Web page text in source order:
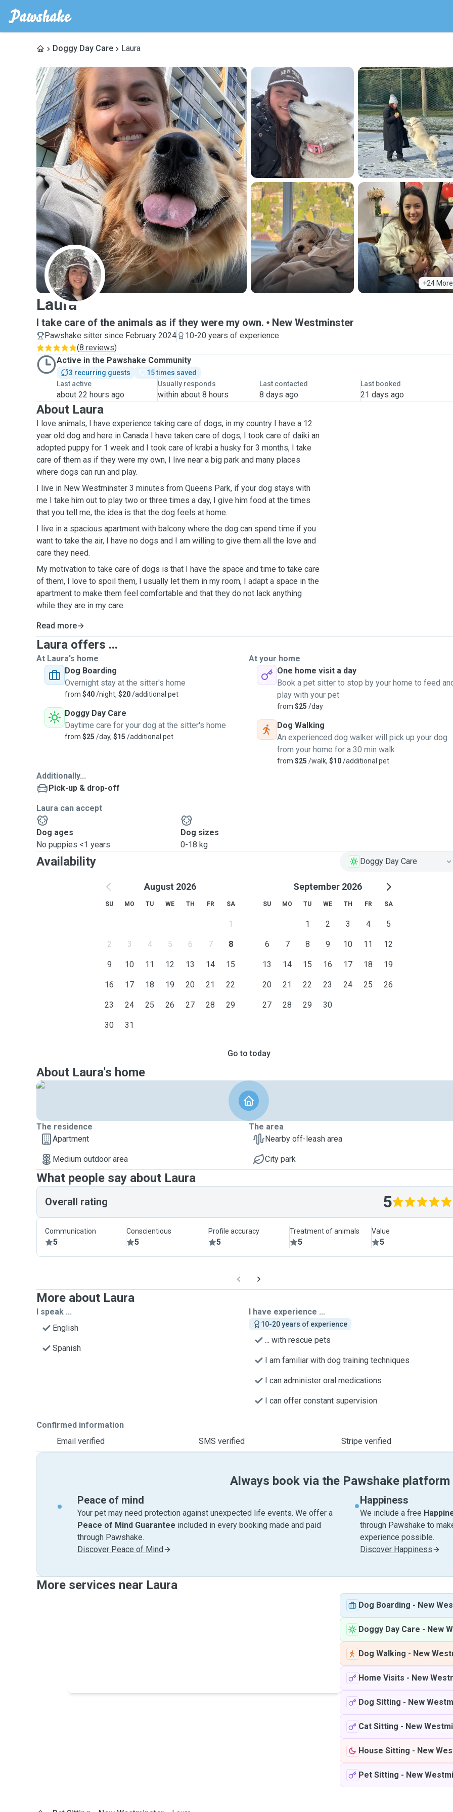
Doggy Day Care Laura
+24 More
L
Laura
I take care of the animals as if they were my own. New Westminster
Pawshake sitter since February 2024
10-20 years of experience
(8 reviews)
Active in the Pawshake Community
3 recurring guests
15 times saved
Last active
about 22 hours ago
Usually responds
within about 8 hours
Last contacted
8 days ago
Last booked
21 days ago
About Laura
I love animals, I have experience taking care of dogs, in my country I have a 12
year old dog and here in Canada I have taken care of dogs, I took care of daiki an
adopted puppy for 1 week and I took care of krabi a husky for 3 months, I take
care of them as if they were my own, I live near a big park and many places
where dogs can run and play.
I live in New Westminster 3 minutes from Queens Park, if your dog stays with
me I take him out to play two or three times a day, I give him food at the times
that you tell me, the idea is that the dog feels at home.
I live in a spacious apartment with balcony where the dog can spend time if you
want to take the air, I have no dogs and I am willing to give them all the love and
care they need.
My motivation to take care of dogs is that I have the space and time to take care
of them, I love to spoil them, I usually let them in my room, I adapt a space in the
apartment to make them feel comfortable and that they do not lack anything
while they are in my care.
Read more
Laura offers ...
At Laura's home
Dog Boarding
Overnight stay at the sitter's home
from $40/night, $20/additional pet
Doggy Day Care
Daytime care for your dog at the sitter's home
from $25 /day, $15 /additional pet
At your home
One home visit a day
Book a pet sitter to stop by your home to feed
play with your pet
from $25 /day
Dog Walking
An experienced dog walker will pick up your dog
from your home for a 30 min walk
from $25 /walk, $10/additional pet
Additionally...
Pick-up & drop-off
Laura can accept
Dog ages
No puppies <1 years
Dog sizes
0-18 kg
Availability Doggy Day Care
August 2026
SU MO TU WE TH FR SA
1
2 3 4 5 6 7 8
9 10 11 12 13 14 15
16 17 18 19 20 21 22
23 24 25 26 27 28 29
30 31
September 2026
SU MO TU WE TH FR SA
1 2 3 4 5
6 7 8 9 10 11 12
13 14 15 16 17 18 19
20 21 22 23 24 25 26
27 28 29 30
Go to today
About Laura's home
The residence
Apartment
Medium outdoor area
The area
Nearby off-leash area
City park
What people say about Laura
Overall rating 5
Communication
5
Conscientious
5
Profile accuracy
5
Treatment of animals
5
Value
5
More about Laura
I speak ...
English
Spanish
I have experience ...
10-20 years of experience
... with rescue pets
I am familiar with dog training techniques
I can administer oral medications
I can offer constant supervision
Confirmed information
Email verified
SMS verified Stripe verified
Always book via the Pawshake platform
Peace of mind
Your pet may need protection against unexpected life events. We offer a
Peace of Mind Guarantee included in every booking made and paid
through Pawshake.
Discover Peace of Mind
Happiness
We include a free
through Pawshake to
experience possible.
Discover Happiness
More services near Laura
Dog Boarding - New
Doggy Day Care - New
Dog Walking - New
Home Visits - New
Dog Sitting - New
Cat Sitting - New
House Sitting - New
Pet Sitting - New